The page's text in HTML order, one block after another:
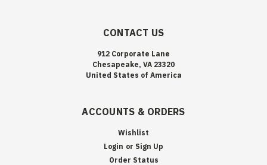
CONTACT US
912 Corporate Lane
Chesapeake, VA 23320
United States of America
ACCOUNTS & ORDERS
Wishlist
Login or Sign Up
Order Status